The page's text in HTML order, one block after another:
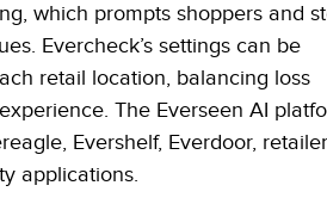
which prompts shoppers and
Evercheck’s settings can be
retail location, balancing loss
The Everseen AI
Evershelf, Everdoor,
applications.